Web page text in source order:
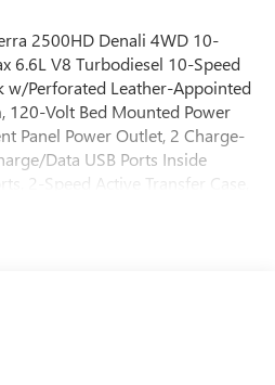
2500HD Denali 4WD 10-
6.6L V8 Turbodiesel 10-Speed
w/Perforated Leather-Appointed
120-Volt Bed Mounted Power
Panel Power Outlet, 2 Charge-
Data USB Ports Inside
2-Speed Active Transfer Case,
Camera Provisions, Bose
Gooseneck/5th Wheel
Vision, Heated 2nd Row
and Front Outboard